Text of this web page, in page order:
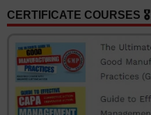
CERTIFICATE COURSES 🎖️